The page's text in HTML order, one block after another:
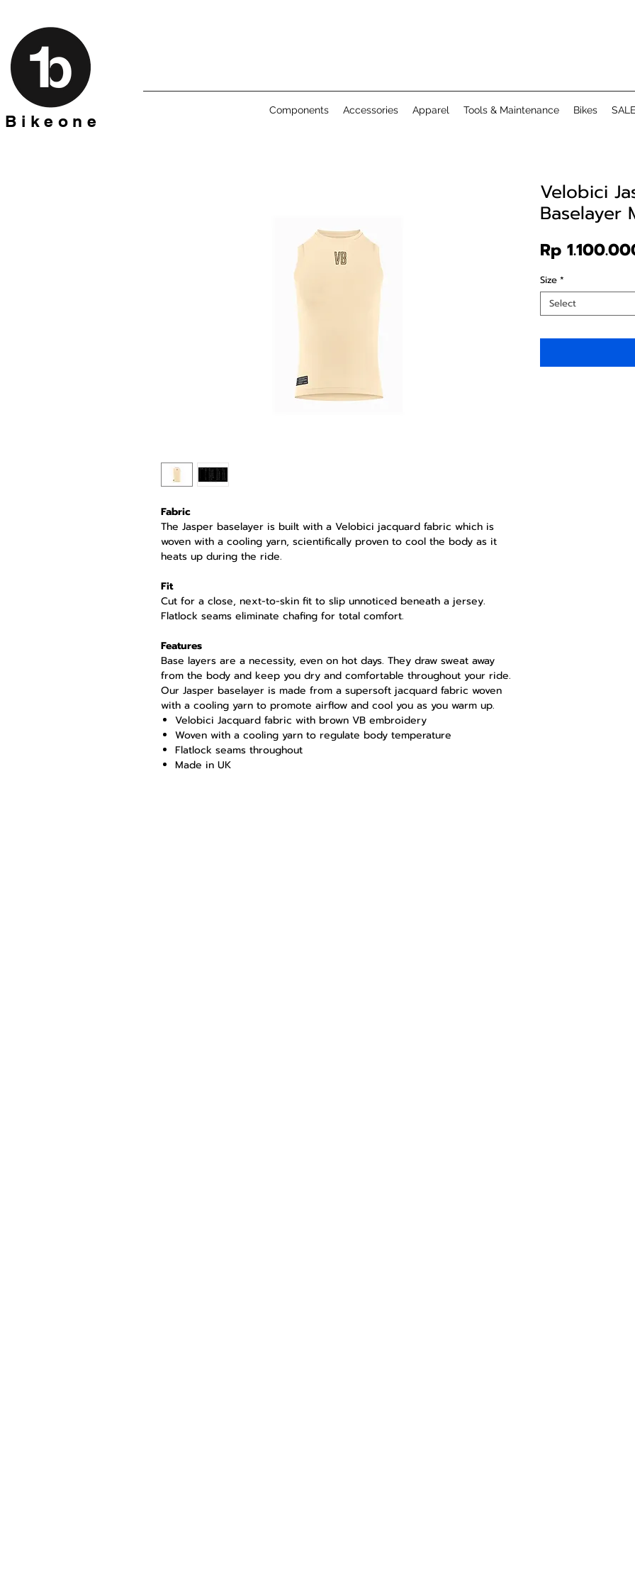
Components Accessories Apparel Tools & Maintenance Bikes SALE
B i k e o n e
Fabric
The Jasper baselayer is built with a Velobici jacquard fabric which is
woven with a cooling yarn, scientifically proven to cool the body as it
heats up during the ride.
Fit
Cut for a close, next-to-skin fit to slip unnoticed beneath a jersey.
Flatlock seams eliminate chafing for total comfort.
Features
Base layers are a necessity, even on hot days. They draw sweat away
from the body and keep you dry and comfortable throughout your ride.
Our Jasper baselayer is made from a supersoft jacquard fabric woven
with a cooling yarn to promote airflow and cool you as you warm up.
Velobici Jacquard fabric with brown VB embroidery
Woven with a cooling yarn to regulate body temperature
Flatlock seams throughout
Made in UK
Velobici
Baselayer
Rp
Size *
Select